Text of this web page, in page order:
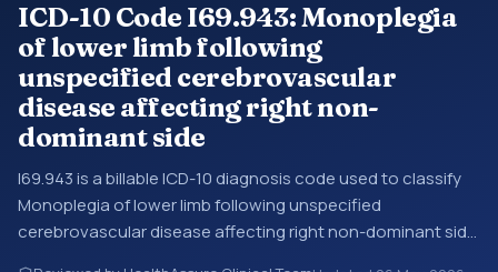
ICD-10 Code I69.943: Monoplegia
of lower limb following
unspecified cerebrovascular
disease affecting right non-
dominant side
I69.943 is a billable ICD-10 diagnosis code used to classify
Monoplegia of lower limb following unspecified
cerebrovascular disease affecting right non-dominant side